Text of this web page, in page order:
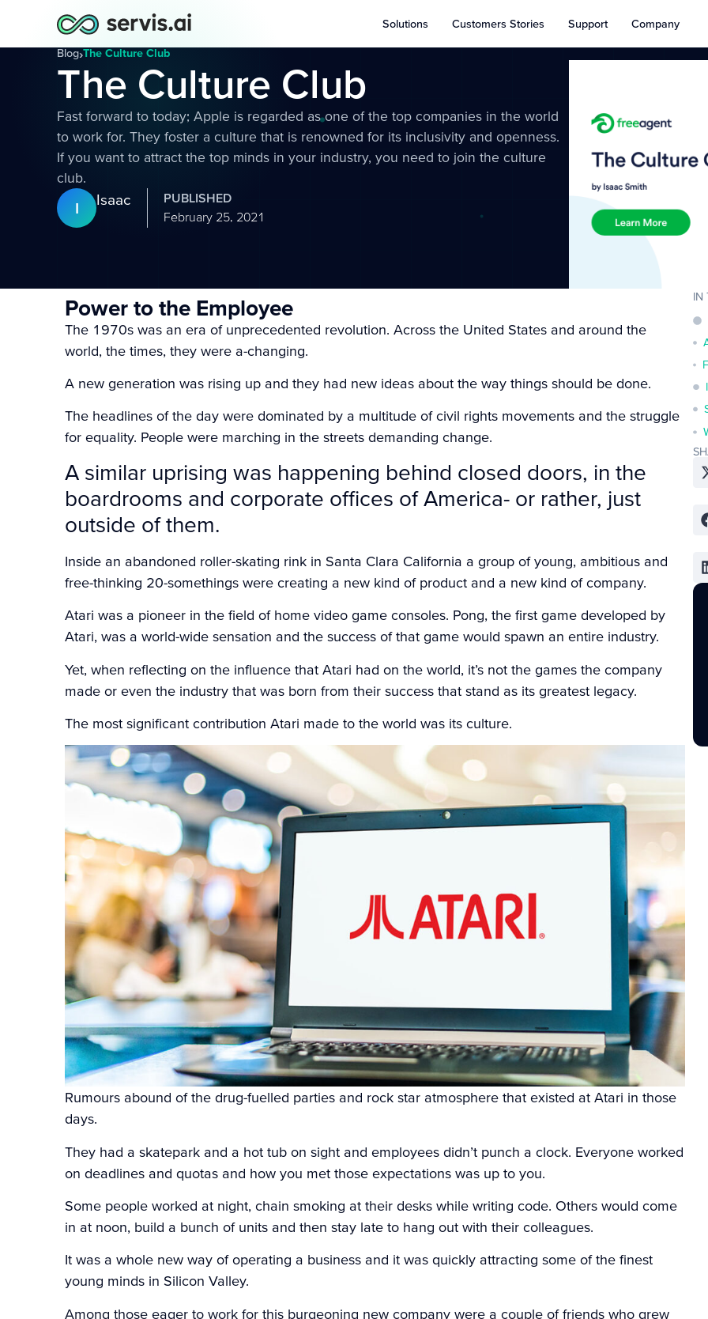
Solutions Customers Stories Support Company
Blog›The Culture Club
The Culture Club
Fast forward to today; Apple is regarded as one of the top companies in the world
to work for. They foster a culture that is renowned for its inclusivity and openness.
If you want to attract the top minds in your industry, you need to join the culture
club.
I Isaac
PUBLISHED
February 25, 2021
Power to the Employee
The 1970s was an era of unprecedented revolution. Across the United States and around the
world, the times, they were a-changing.
A new generation was rising up and they had new ideas about the way things should be done.
The headlines of the day were dominated by a multitude of civil rights movements and the struggle
for equality. People were marching in the streets demanding change.
A similar uprising was happening behind closed doors, in the
boardrooms and corporate offices of America- or rather, just
outside of them.
Inside an abandoned roller-skating rink in Santa Clara California a group of young, ambitious and
free-thinking 20-somethings were creating a new kind of product and a new kind of company.
Atari was a pioneer in the field of home video game consoles. Pong, the first game developed by
Atari, was a world-wide sensation and the success of that game would spawn an entire industry.
Yet, when reflecting on the influence that Atari had on the world, it’s not the games the company
made or even the industry that was born from their success that stand as its greatest legacy.
The most significant contribution Atari made to the world was its culture.
Rumours abound of the drug-fuelled parties and rock star atmosphere that existed at Atari in those
days.
They had a skatepark and a hot tub on sight and employees didn’t punch a clock. Everyone worked
on deadlines and quotas and how you met those expectations was up to you.
Some people worked at night, chain smoking at their desks while writing code. Others would come
in at noon, build a bunch of units and then stay late to hang out with their colleagues.
It was a whole new way of operating a business and it was quickly attracting some of the finest
young minds in Silicon Valley.
Among those eager to work for this burgeoning new company were a couple of friends who grew
IN